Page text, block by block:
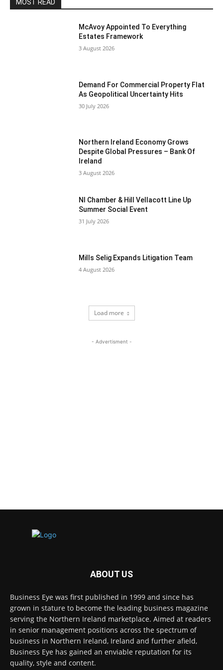
MOST READ
McAvoy Appointed To Everything
Estates Framework
3 August 2026
Demand For Commercial Property Flat
As Geopolitical Uncertainty Hits
30 July 2026
Northern Ireland Economy Grows
Despite Global Pressures – Bank Of
Ireland
3 August 2026
NI Chamber & Hill Vellacott Line Up
Summer Social Event
31 July 2026
Mills Selig Expands Litigation Team
4 August 2026
Load more
- Advertisment -
ABOUT US
Business Eye was first published in 1999 and since has
grown in stature to become the leading business magazine
serving the Northern Ireland marketplace. Aimed at readers
in senior management positions across the spectrum of
business in Northern Ireland, Ireland and further afield,
Business Eye has gained an enviable reputation for its
quality, style and content.